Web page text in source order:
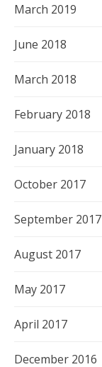
March 2019
June 2018
March 2018
February 2018
January 2018
October 2017
September 2017
August 2017
May 2017
April 2017
December 2016